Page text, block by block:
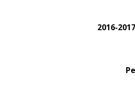
2016-